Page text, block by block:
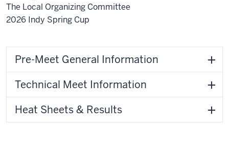
The Local Organizing Committee
2026 Indy Spring Cup
Pre-Meet General Information
Technical Meet Information
Heat Sheets & Results